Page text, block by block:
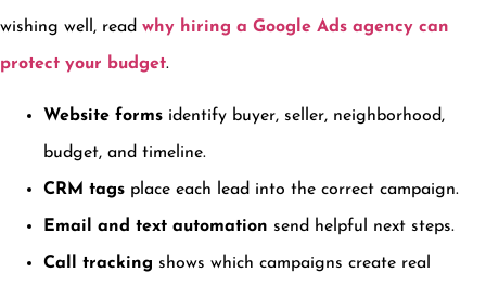
wishing well, read why hiring a Google Ads agency can
protect your budget.
Website forms identify buyer, seller, neighborhood,
budget, and timeline.
CRM tags place each lead into the correct campaign.
Email and text automation send helpful next steps.
Call tracking shows which campaigns create real